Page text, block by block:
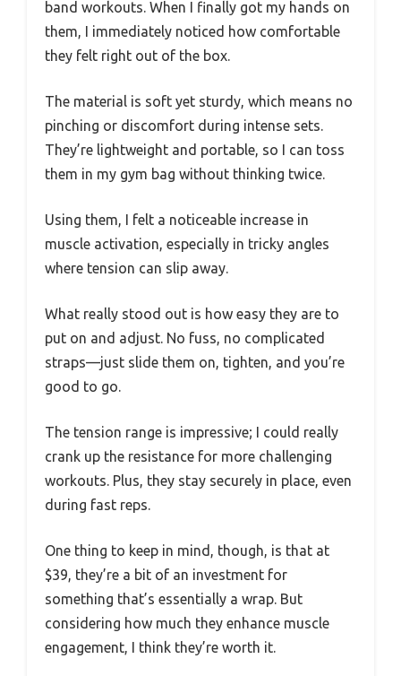
band workouts. When I finally got my hands on
them, I immediately noticed how comfortable
they felt right out of the box.
The material is soft yet sturdy, which means no
pinching or discomfort during intense sets.
They’re lightweight and portable, so I can toss
them in my gym bag without thinking twice.
Using them, I felt a noticeable increase in
muscle activation, especially in tricky angles
where tension can slip away.
What really stood out is how easy they are to
put on and adjust. No fuss, no complicated
straps—just slide them on, tighten, and you’re
good to go.
The tension range is impressive; I could really
crank up the resistance for more challenging
workouts. Plus, they stay securely in place, even
during fast reps.
One thing to keep in mind, though, is that at
$39, they’re a bit of an investment for
something that’s essentially a wrap. But
considering how much they enhance muscle
engagement, I think they’re worth it.